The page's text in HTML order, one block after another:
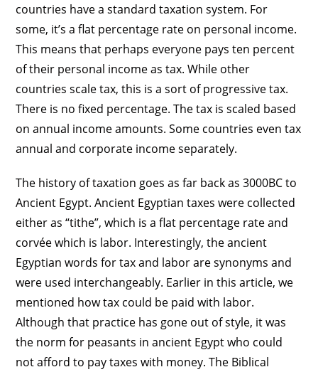
countries have a standard taxation system. For
some, it’s a flat percentage rate on personal income.
This means that perhaps everyone pays ten percent
of their personal income as tax. While other
countries scale tax, this is a sort of progressive tax.
There is no fixed percentage. The tax is scaled based
on annual income amounts. Some countries even tax
annual and corporate income separately.
The history of taxation goes as far back as 3000BC to
Ancient Egypt. Ancient Egyptian taxes were collected
either as “tithe”, which is a flat percentage rate and
corvée which is labor. Interestingly, the ancient
Egyptian words for tax and labor are synonyms and
were used interchangeably. Earlier in this article, we
mentioned how tax could be paid with labor.
Although that practice has gone out of style, it was
the norm for peasants in ancient Egypt who could
not afford to pay taxes with money. The Biblical